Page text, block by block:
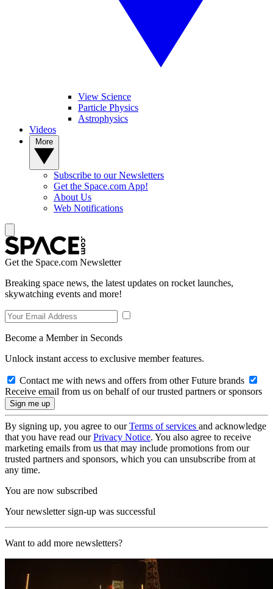
View Science
Particle Physics
Astrophysics
Videos
Subscribe to our Newsletters
Get the Space.com App!
About Us
Web Notifications
Get the Space.com Newsletter
Breaking space news, the latest updates on rocket launches,
skywatching events and more!
Become a Member in Seconds
Unlock instant access to exclusive member features.
Contact me with news and offers from other Future brands
Receive email from us on behalf of our trusted partners or sponsors
By signing up, you agree to ourTerms of services and acknowledge
that you have read ourPrivacy Notice. You also agree to receive
marketing emails from us that may include promotions from our
trusted partners and sponsors, which you can unsubscribe from at
any time.
You are now subscribed
Your newsletter sign-up was successful
Want to add more newsletters?